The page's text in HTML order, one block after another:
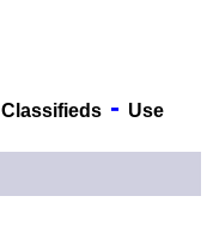
Classifieds- Use